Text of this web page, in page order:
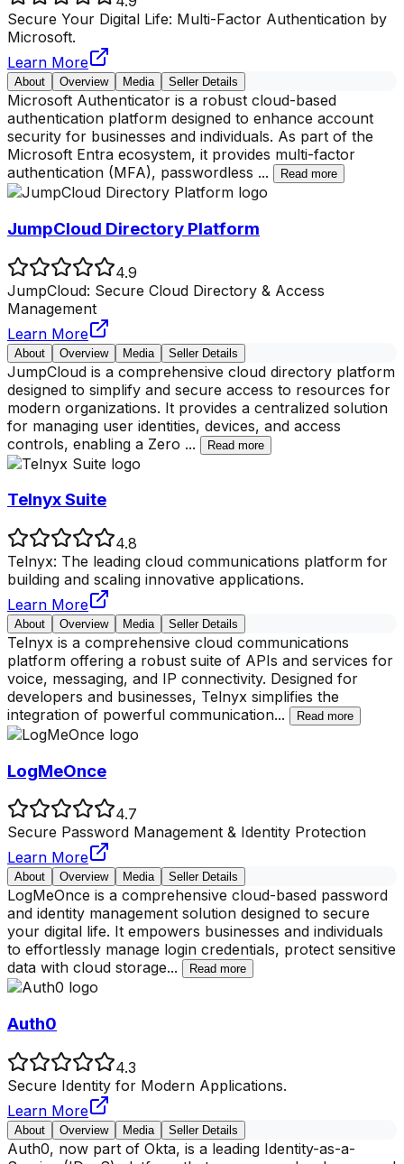
Secure Your Digital Life: Multi-Factor Authentication by
Microsoft.
Learn More
About Overview Media Seller Details
Microsoft Authenticator is a robust cloud-based
authentication platform designed to enhance account
security for businesses and individuals. As part of the
Microsoft Entra ecosystem, it provides multi-factor
authentication (MFA), passwordless ... Read more
JumpCloud Directory Platform
4.9
JumpCloud: Secure Cloud Directory & Access
Management
Learn More
About Overview Media Seller Details
JumpCloud is a comprehensive cloud directory platform
designed to simplify and secure access to resources for
modern organizations. It provides a centralized solution
for managing user identities, devices, and access
controls, enabling a Zero ... Read more
Telnyx Suite
4.8
Telnyx: The leading cloud communications platform for
building and scaling innovative applications.
Learn More
About Overview Media Seller Details
Telnyx is a comprehensive cloud communications
platform offering a robust suite of APIs and services for
voice, messaging, and IP connectivity. Designed for
developers and businesses, Telnyx simplifies the
integration of powerful communication... Read more
LogMeOnce
4.7
Secure Password Management & Identity Protection
Learn More
About Overview Media Seller Details
LogMeOnce is a comprehensive cloud-based password
and identity management solution designed to secure
your digital life. It empowers businesses and individuals
to effortlessly manage login credentials, protect sensitive
data with cloud storage... Read more
Auth0
4.3
Secure Identity for Modern Applications.
Learn More
About Overview Media Seller Details
Auth0, now part of Okta, is a leading Identity-as-a-